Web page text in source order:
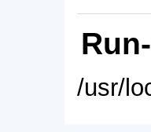
/usr/